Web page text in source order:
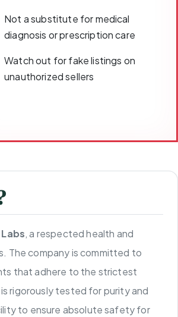
Not a substitute for medical
diagnosis or prescription care
Watch out for fake listings on
unauthorized sellers
, a respected health and
The company is committed to
that adhere to the strictest
rigorously tested for purity and
to ensure absolute safety for